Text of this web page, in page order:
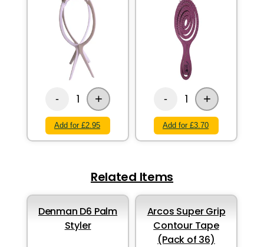
- 1 +
Add for £2.95
- 1 +
Add for £3.70
Related Items
Denman D6 Palm
Styler
Arcos Super Grip
Contour Tape
(Pack of 36)